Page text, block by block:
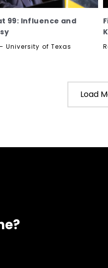
99: Influence and
University of Texas
Load